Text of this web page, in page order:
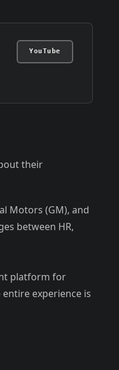
YouTube
their
Motors (GM), and
between HR,
platform for
experience is